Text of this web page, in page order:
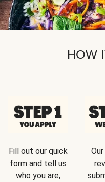
HOW
Fill out our quick
form and tell us
who you are,